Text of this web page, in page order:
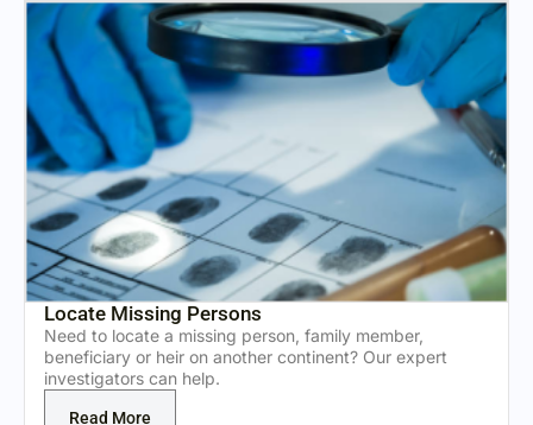
Locate Missing Persons
Need to locate a missing person, family member,
beneficiary or heir on another continent? Our expert
investigators can help.
Read More